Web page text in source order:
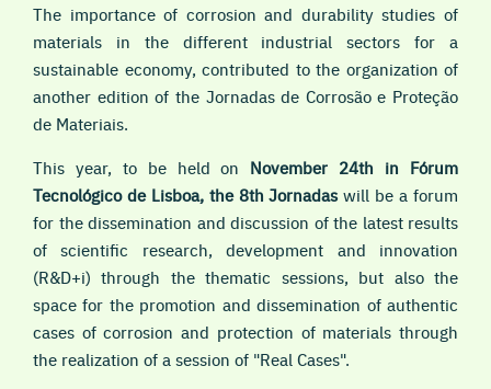
The importance of corrosion and durability studies of
materials in the different industrial sectors for a
sustainable economy, contributed to the organization of
another edition of the Jornadas de Corrosão e Proteção
de Materiais.
This year, to be held on November 24th in Fórum
Tecnológico de Lisboa, the 8th Jornadaswill be a forum
for the dissemination and discussion of the latest results
of scientific research, development and innovation
(R&D+i) through the thematic sessions, but also the
space for the promotion and dissemination of authentic
cases of corrosion and protection of materials through
the realization of a session of "Real Cases".